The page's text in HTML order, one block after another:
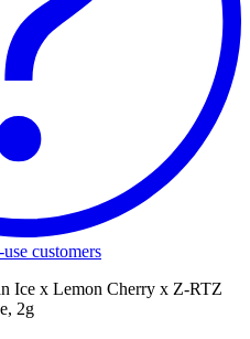
customers
Ice x Lemon Cherry x Z-RTZ
2g